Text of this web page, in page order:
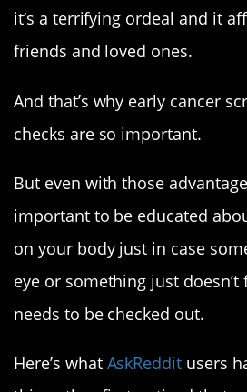
it’s a terrifying ordeal and it
friends and loved ones.
And that’s why early cancer
checks are so important.
But even with those
important to be educated
on your body just in case
eye or something just doesn’t
needs to be checked out.
Here’s what AskReddit users